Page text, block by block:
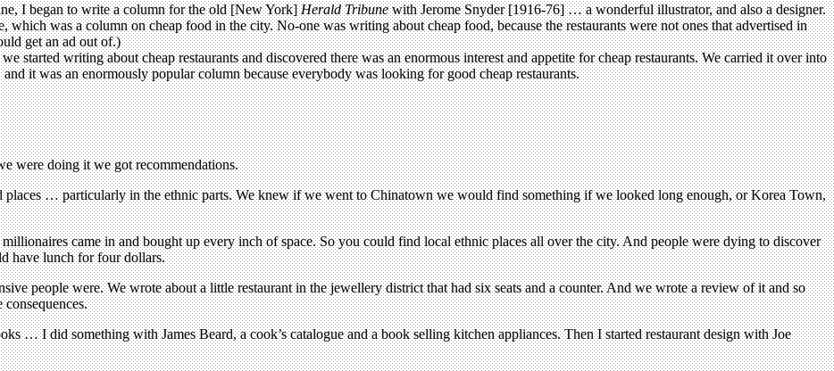
I began to write a column for the old [New York]Herald Tribunewith Jerome Snyder [1916-76] … a wonderful illustrator, and also a designer.
was a column on cheap food in the city. No-one was writing about cheap food, because the restaurants were not ones that advertised in
get an ad out of.)
started writing about cheap restaurants and discovered there was an enormous interest and appetite for cheap restaurants. We carried it over into
it was an enormously popular column because everybody was looking for good cheap restaurants.
were doing it we got recommendations.
… particularly in the ethnic parts. We knew if we went to Chinatown we would find something if we looked long enough, or Korea Town,
came in and bought up every inch of space. So you could find local ethnic places all over the city. And people were dying to discover
have lunch for four dollars.
people were. We wrote about a little restaurant in the jewellery district that had six seats and a counter. And we wrote a review of it and so
… I did something with James Beard, a cook’s catalogue and a book selling kitchen appliances. Then I started restaurant design with Joe